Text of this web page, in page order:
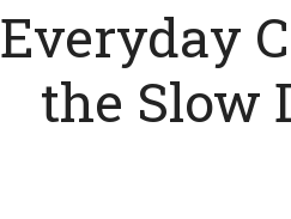
Everyday
the Slow